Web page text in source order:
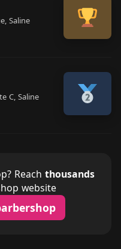
Saline
C, Saline
Reach thousands
website